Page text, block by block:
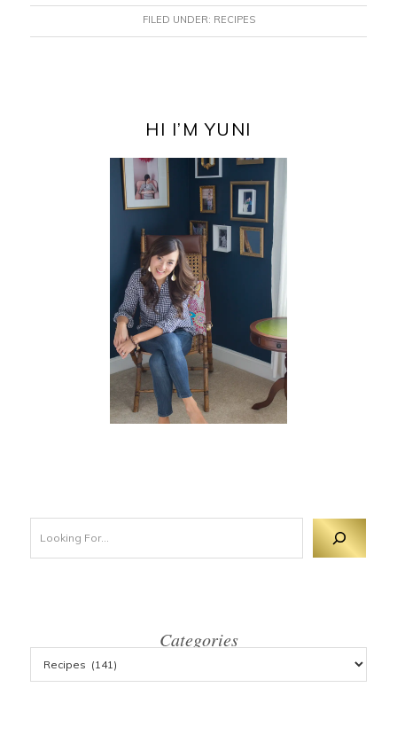
FILED UNDER: RECIPES
HI I’M YUNI
Looking For
Categories